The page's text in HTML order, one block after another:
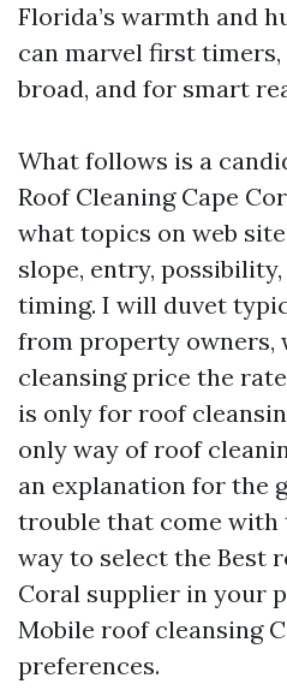
Florida’s warmth and
can marvel first timers,
broad, and for smart
What follows is a
Roof Cleaning Cape
what topics on web
slope, entry,
timing. I will duvet
from property owners,
cleansing price the
is only for roof
only way of roof
an explanation for the
trouble that come with
way to select the Best
Coral supplier in your
Mobile roof cleansing
preferences.